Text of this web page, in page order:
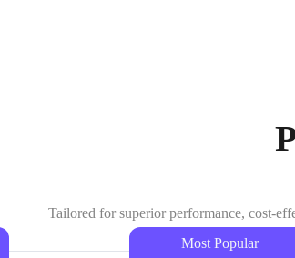
Tailored for superior performance, cost-
Most Popular